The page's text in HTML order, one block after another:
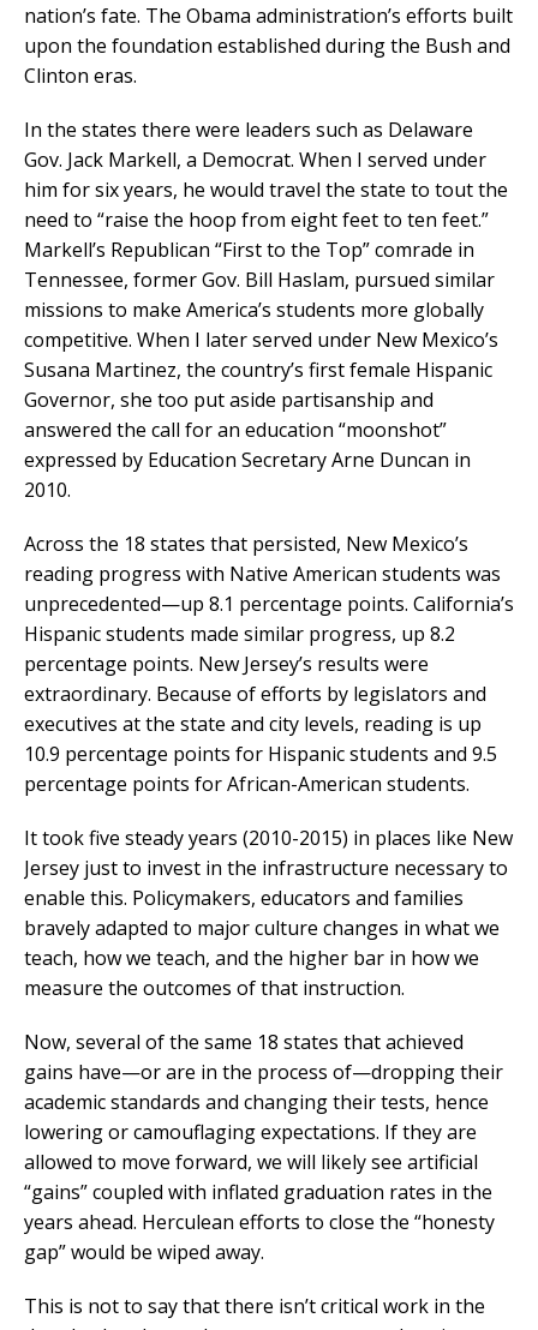
nation’s fate. The Obama administration’s efforts built
upon the foundation established during the Bush and
Clinton eras.
In the states there were leaders such as Delaware
Gov. Jack Markell, a Democrat. When I served under
him for six years, he would travel the state to tout the
need to “raise the hoop from eight feet to ten feet.”
Markell’s Republican “First to the Top” comrade in
Tennessee, former Gov. Bill Haslam, pursued similar
missions to make America’s students more globally
competitive. When I later served under New Mexico’s
Susana Martinez, the country’s first female Hispanic
Governor, she too put aside partisanship and
answered the call for an education “moonshot”
expressed by Education Secretary Arne Duncan in
2010.
Across the 18 states that persisted, New Mexico’s
reading progress with Native American students was
unprecedented—up 8.1 percentage points. California’s
Hispanic students made similar progress, up 8.2
percentage points. New Jersey’s results were
extraordinary. Because of efforts by legislators and
executives at the state and city levels, reading is up
10.9 percentage points for Hispanic students and 9.5
percentage points for African-American students.
It took five steady years (2010-2015) in places like New
Jersey just to invest in the infrastructure necessary to
enable this. Policymakers, educators and families
bravely adapted to major culture changes in what we
teach, how we teach, and the higher bar in how we
measure the outcomes of that instruction.
Now, several of the same 18 states that achieved
gains have—or are in the process of—dropping their
academic standards and changing their tests, hence
lowering or camouflaging expectations. If they are
allowed to move forward, we will likely see artificial
“gains” coupled with inflated graduation rates in the
years ahead. Herculean efforts to close the “honesty
gap” would be wiped away.
This is not to say that there isn’t critical work in the